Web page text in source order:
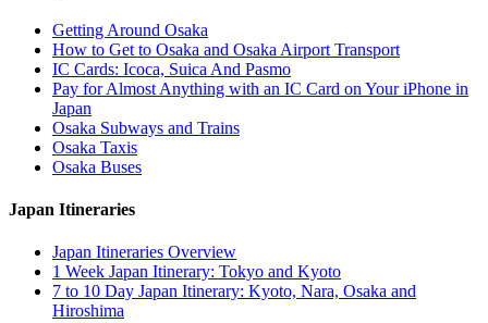
Getting Around Osaka
How to Get to Osaka and Osaka Airport Transport
IC Cards: Icoca, Suica And Pasmo
Pay for Almost Anything with an IC Card on Your iPhone in
Japan
Osaka Subways and Trains
Osaka Taxis
Osaka Buses
Japan Itineraries
Japan Itineraries Overview
1 Week Japan Itinerary: Tokyo and Kyoto
7 to 10 Day Japan Itinerary: Kyoto, Nara, Osaka and
Hiroshima